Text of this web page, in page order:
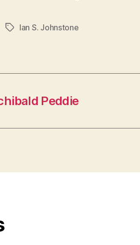
TagsIan S. Johnstone
Peddie